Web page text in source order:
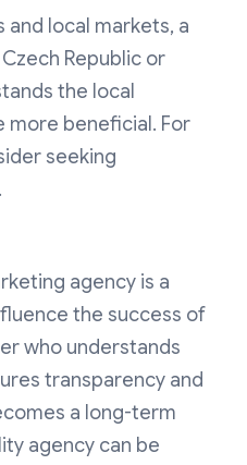
and local markets, a
Republic or
the local
more beneficial. For
seeking
agency is a
the success of
who understands
transparency and
a long-term
agency can be